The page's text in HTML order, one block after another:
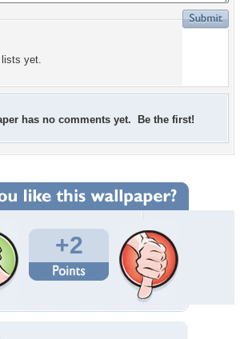
lists yet.
has no comments yet. Be the first!
+2